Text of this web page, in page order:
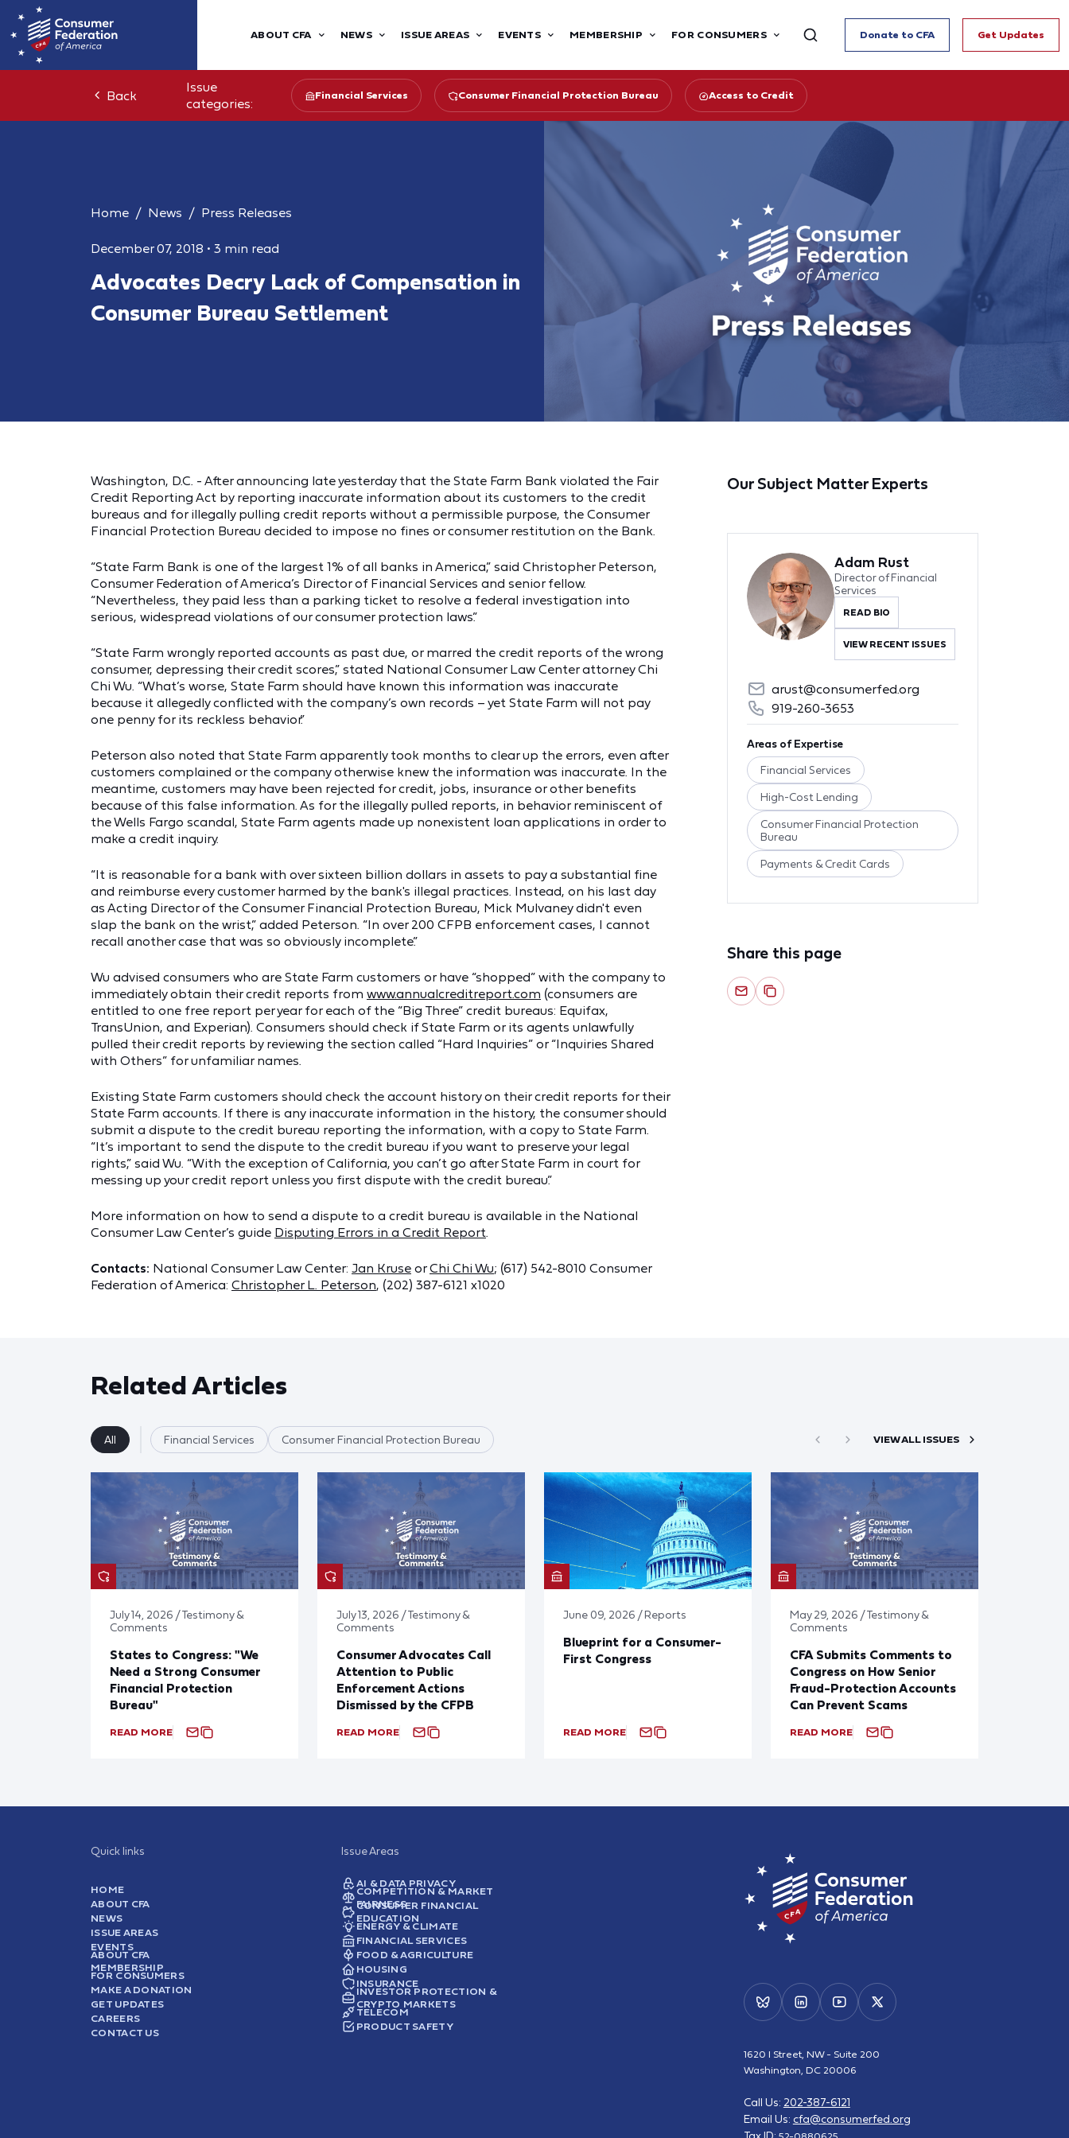
ABOUT CFA NEWS ISSUE AREAS EVENTS MEMBERSHIP FOR CONSUMERS Donate to CFA Get Updates
Back
Issue
categories:
Financial Services Consumer Financial Protection Bureau Access to Credit
Home News Press Releases
December 07, 2018 • 3 min read
Advocates Decry Lack of Compensation in
Consumer Bureau Settlement
Washington, D.C. - After announcing late yesterday that the State Farm Bank violated the Fair
Credit Reporting Act by reporting inaccurate information about its customers to the credit
bureaus and for illegally pulling credit reports without a permissible purpose, the Consumer
Financial Protection Bureau decided to impose no fines or consumer restitution on the Bank.
“State Farm Bank is one of the largest 1% of all banks in America,” said Christopher Peterson,
Consumer Federation of America’s Director of Financial Services and senior fellow.
“Nevertheless, they paid less than a parking ticket to resolve a federal investigation into
serious, widespread violations of our consumer protection laws.”
“State Farm wrongly reported accounts as past due, or marred the credit reports of the wrong
consumer, depressing their credit scores,” stated National Consumer Law Center attorney Chi
Chi Wu. “What’s worse, State Farm should have known this information was inaccurate
because it allegedly conflicted with the company’s own records – yet State Farm will not pay
one penny for its reckless behavior.”
Peterson also noted that State Farm apparently took months to clear up the errors, even after
customers complained or the company otherwise knew the information was inaccurate. In the
meantime, customers may have been rejected for credit, jobs, insurance or other benefits
because of this false information. As for the illegally pulled reports, in behavior reminiscent of
the Wells Fargo scandal, State Farm agents made up nonexistent loan applications in order to
make a credit inquiry.
“It is reasonable for a bank with over sixteen billion dollars in assets to pay a substantial fine
and reimburse every customer harmed by the bank's illegal practices. Instead, on his last day
as Acting Director of the Consumer Financial Protection Bureau, Mick Mulvaney didn't even
slap the bank on the wrist,” added Peterson. “In over 200 CFPB enforcement cases, I cannot
recall another case that was so obviously incomplete.”
Wu advised consumers who are State Farm customers or have “shopped” with the company to
immediately obtain their credit reports from www.annualcreditreport.com (consumers are
entitled to one free report per year for each of the “Big Three” credit bureaus: Equifax,
TransUnion, and Experian). Consumers should check if State Farm or its agents unlawfully
pulled their credit reports by reviewing the section called “Hard Inquiries” or “Inquiries Shared
with Others” for unfamiliar names.
Existing State Farm customers should check the account history on their credit reports for their
State Farm accounts. If there is any inaccurate information in the history, the consumer should
submit a dispute to the credit bureau reporting the information, with a copy to State Farm.
“It’s important to send the dispute to the credit bureau if you want to preserve your legal
rights,” said Wu. “With the exception of California, you can’t go after State Farm in court for
messing up your credit report unless you first dispute with the credit bureau.”
More information on how to send a dispute to a credit bureau is available in the National
Consumer Law Center’s guide Disputing Errors in a Credit Report.
Contacts: National Consumer Law Center: Jan Kruse orChi Chi Wu; (617) 542-8010 Consumer
Federation of America: Christopher L. Peterson, (202) 387-6121 x1020
Our Subject Matter Experts
Adam Rust
Director of Financial
Services
READ BIO
VIEW RECENT ISSUES
arust@consumerfed.org
919-260-3653
Areas of Expertise
Financial Services
High-Cost Lending
Consumer Financial Protection
Bureau
Payments & Credit Cards
Share this page
Related Articles
All Financial Services Consumer Financial Protection Bureau VIEW ALL ISSUES
July 14, 2026 / Testimony &
Comments
States to Congress: "We
Need a Strong Consumer
Financial Protection
Bureau"
READ MORE
July 13, 2026 / Testimony &
Comments
Consumer Advocates Call
Attention to Public
Enforcement Actions
Dismissed by the CFPB
READ MORE
June 09, 2026 / Reports
Blueprint for a Consumer-
First Congress
READ MORE
May 29, 2026 / Testimony &
Comments
CFA Submits Comments to
Congress on How Senior
Fraud-Protection Accounts
Can Prevent Scams
READ MORE
Quick links
HOME
ABOUT CFA
NEWS
ISSUE AREAS
EVENTS
ABOUT CFA
MEMBERSHIP
FOR CONSUMERS
MAKE A DONATION
GET UPDATES
CAREERS
CONTACT US
Issue Areas
AI & DATA PRIVACY
COMPETITION & MARKET
FAIRNESS
CONSUMER FINANCIAL
EDUCATION
ENERGY & CLIMATE
FINANCIAL SERVICES
FOOD & AGRICULTURE
HOUSING
INSURANCE
INVESTOR PROTECTION &
CRYPTO MARKETS
TELECOM
PRODUCT SAFETY
1620 I Street, NW - Suite 200
Washington, DC 20006
Call Us: 202-387-6121
Email Us: cfa@consumerfed.org